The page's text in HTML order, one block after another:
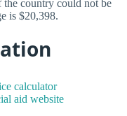
country could not be
is $20,398.
calculator
aid website